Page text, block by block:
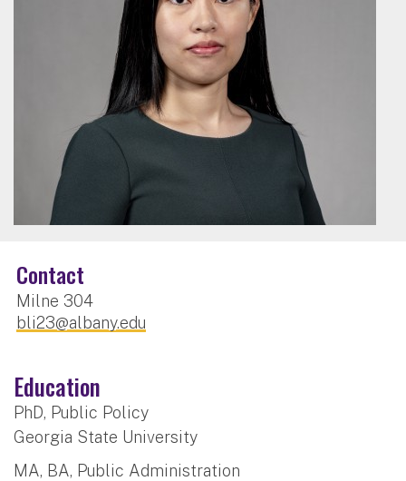
Contact
Milne 304
bli23@albany.edu
Education
PhD, Public Policy
Georgia State University
MA, BA, Public Administration